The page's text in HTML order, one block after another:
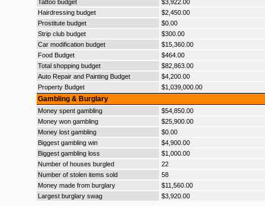
Tattoo budget
$3,922.00
Hairdressing budget
$2,450.00
Prostitute budget
$0.00
Strip club budget
$300.00
Car modification budget
$15,360.00
Food Budget
$464.00
Total shopping budget
$82,863.00
Auto Repair and Painting Budget
$4,200.00
Property Budget
$1,039,000.00
Gambling & Burglary
Money spent gambling
$54,850.00
Money won gambling
$25,900.00
Money lost gambling
$0.00
Biggest gambling win
$4,900.00
Biggest gambling loss
$1,000.00
Number of houses burgled
22
Number of stolen items sold
58
Money made from burglary
$11,560.00
Largest burglary swag
$3,920.00